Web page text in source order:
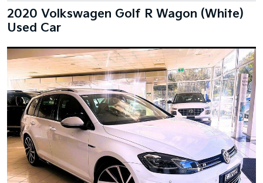
2020 Volkswagen Golf R Wagon (White)
Used Car